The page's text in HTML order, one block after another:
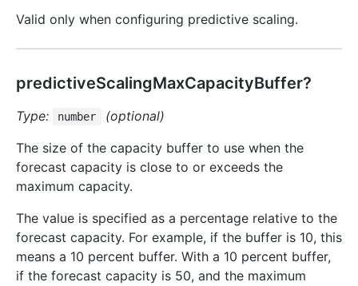
Valid only when configuring predictive scaling.
predictiveScalingMaxCapacityBuffer?
Type: number
(optional)
The size of the capacity buffer to use when the
forecast capacity is close to or exceeds the
maximum capacity.
The value is specified as a percentage relative to the
forecast capacity. For example, if the buffer is 10, this
means a 10 percent buffer. With a 10 percent buffer,
if the forecast capacity is 50, and the maximum